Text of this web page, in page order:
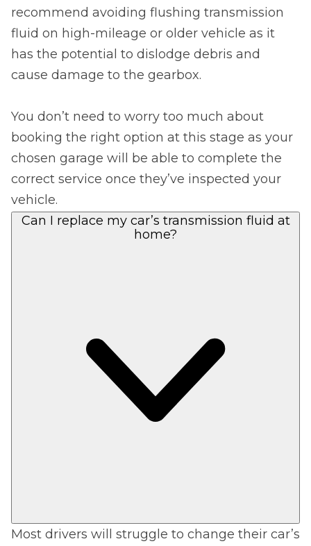
recommend avoiding flushing transmission
fluid on high-mileage or older vehicle as it
has the potential to dislodge debris and
cause damage to the gearbox.
You don’t need to worry too much about
booking the right option at this stage as your
chosen garage will be able to complete the
correct service once they’ve inspected your
vehicle.
Can I replace my car’s transmission fluid at
home?
Most drivers will struggle to change their car’s